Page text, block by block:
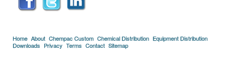
Home About Chempac Custom Chemical Distribution Equipment Distribution
Downloads Privacy Terms Contact Sitemap